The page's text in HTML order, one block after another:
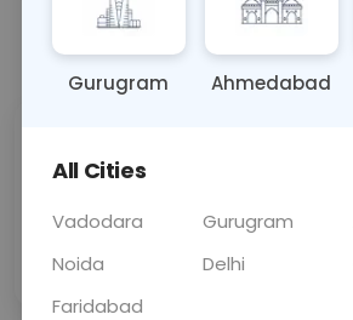
Call Now 💬
Price
Collection
Gurugram Ahmedabad
All Cities
Vadodara Gurugram
Noida
Delhi
Faridabad